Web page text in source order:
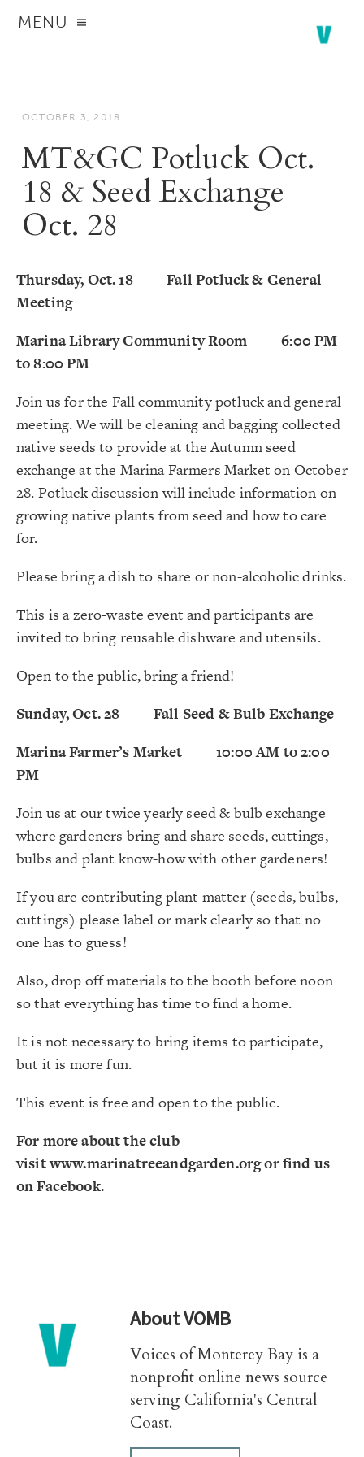
MENU
OCTOBER 3, 2018
MT&GC Potluck Oct.
18 & Seed Exchange
Oct. 28
Thursday, Oct. 18 Fall Potluck & General
Meeting
Marina Library Community Room 6:00 PM
to 8:00 PM
Join us for the Fall community potluck and general
meeting. We will be cleaning and bagging collected
native seeds to provide at the Autumn seed
exchange at the Marina Farmers Market on October
28. Potluck discussion will include information on
growing native plants from seed and how to care
for.
Please bring a dish to share or non-alcoholic drinks.
This is a zero-waste event and participants are
invited to bring reusable dishware and utensils.
Open to the public, bring a friend!
Sunday, Oct. 28 Fall Seed & Bulb Exchange
Marina Farmer’s Market 10:00 AM to 2:00
PM
Join us at our twice yearly seed & bulb exchange
where gardeners bring and share seeds, cuttings,
bulbs and plant know-how with other gardeners!
If you are contributing plant matter (seeds, bulbs,
cuttings) please label or mark clearly so that no
one has to guess!
Also, drop off materials to the booth before noon
so that everything has time to find a home.
It is not necessary to bring items to participate,
but it is more fun.
This event is free and open to the public.
For more about the club
visitwww.marinatreeandgarden.orgor find us
on Facebook.
AboutVOMB
Voices of Monterey Bay is a
nonprofit online news source
serving California's Central
Coast.